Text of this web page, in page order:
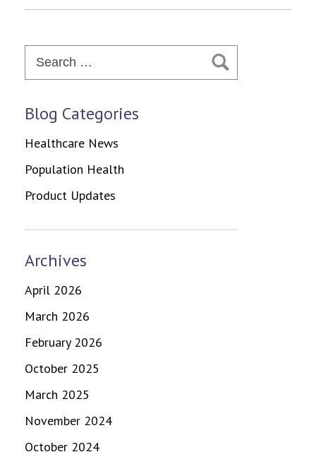
Blog Categories
Healthcare News
Population Health
Product Updates
Archives
April 2026
March 2026
February 2026
October 2025
March 2025
November 2024
October 2024